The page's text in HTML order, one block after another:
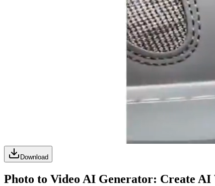
Download
Photo to Video AI Generator: Create AI